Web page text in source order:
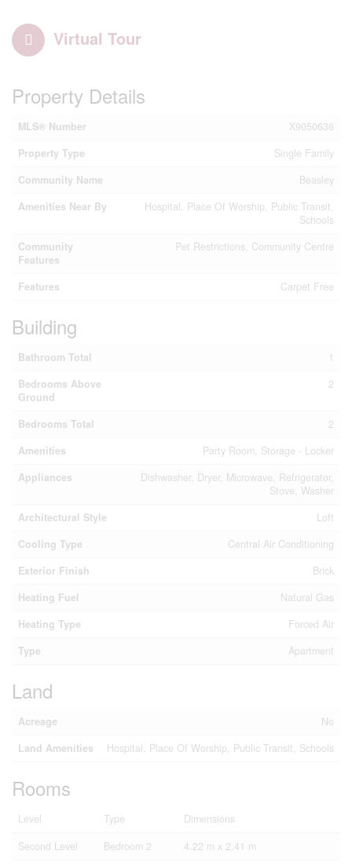
Virtual Tour
Property Details
MLS® Number
X9050636
Property Type
Single Family
Community Name
Beasley
Amenities Near By
Hospital, Place Of Worship, Public Transit,
Schools
Community
Features
Pet Restrictions, Community Centre
Features Carpet Free
Building
Bathroom Total
1
Bedrooms Above
Ground
2
Bedrooms Total
2
Amenities
Party Room, Storage - Locker
Appliances
Dishwasher, Dryer, Microwave, Refrigerator,
Stove, Washer
Architectural Style
Loft
Cooling Type
Central Air Conditioning
Exterior Finish
Brick
Heating Fuel
Natural Gas
Heating Type
Forced Air
Type
Apartment
Land
Acreage
No
Land Amenities
Hospital, Place Of Worship, Public Transit, Schools
Rooms
Level Type
Dimensions
Second Level
Bedroom 2 4.22 m x 2.41 m